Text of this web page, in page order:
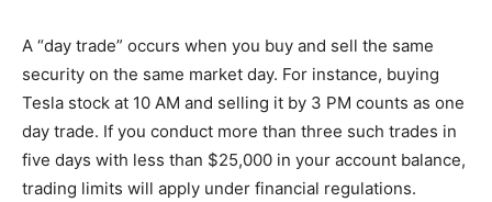
A “day trade” occurs when you buy and sell the same
security on the same market day. For instance, buying
Tesla stock at 10 AM and selling it by 3 PM counts as one
day trade. If you conduct more than three such trades in
five days with less than $25,000 in your account balance,
trading limits will apply under financial regulations.